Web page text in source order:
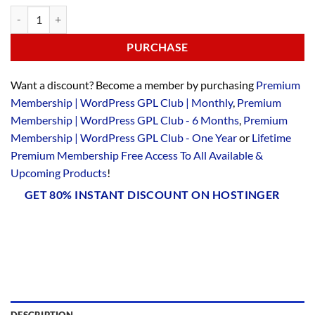
PURCHASE
Want a discount? Become a member by purchasing Premium
Membership | WordPress GPL Club | Monthly, Premium
Membership | WordPress GPL Club - 6 Months Premium
Membership | WordPress GPL Club - One Yearor Lifetime
Premium Membership Free Access To All Available &
Upcoming Products!
GET 80% INSTANT DISCOUNT ON HOSTINGER